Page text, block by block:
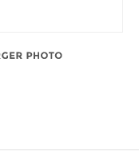
Rebar Positioning